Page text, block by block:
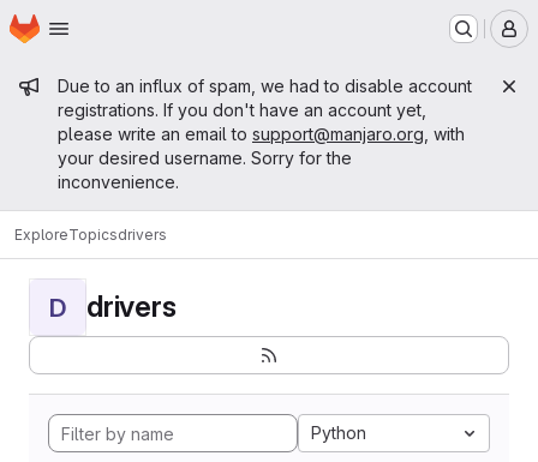
Skip to main content
Homepage
Admin message
Due to an influx of spam, we had to disable account
registrations. If you don't have an account yet,
please write an email to support@manjaro.org , with
your desired username. Sorry for the
inconvenience.
ExploreTopicsdrivers
D drivers
Python